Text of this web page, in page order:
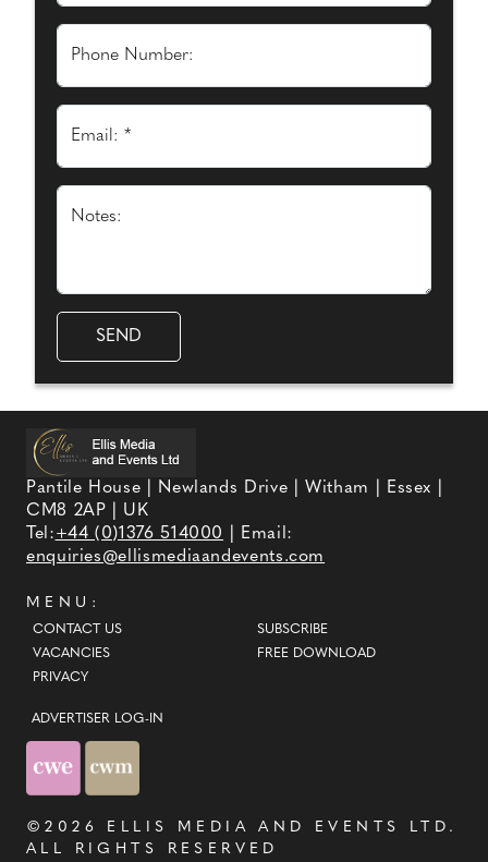
Phone Number:
Email: *
Notes:
Pantile House | Newlands Drive | Witham | Essex |
CM8 2AP | UK
Tel:+44 (0)1376 514000
| Email:
enquiries@ellismediaandevents.com
MENU:
CONTACT US
VACANCIES
PRIVACY
SUBSCRIBE
FREE DOWNLOAD
ADVERTISER LOG-IN
©2026 ELLIS MEDIA AND EVENTS LTD .
ALL RIGHTS RESERVED